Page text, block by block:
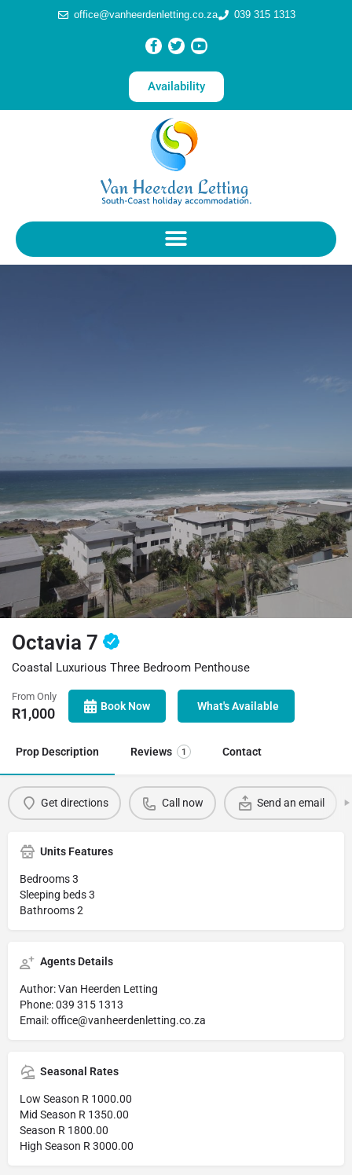
office@vanheerdenletting.co.za 039 315 1313
Availability
Octavia 7
Coastal Luxurious Three Bedroom Penthouse
From Only
R1,000 Book Now What's Available
Prop Description Reviews 1 Contact
Get directions Call now Send an email
Units Features
Bedrooms 3
Sleeping beds 3
Bathrooms 2
Agents Details
Author: Van Heerden Letting
Phone: 039 315 1313
Email: office@vanheerdenletting.co.za
Seasonal Rates
Low Season R 1000.00
Mid Season R 1350.00
Season R 1800.00
High Season R 3000.00